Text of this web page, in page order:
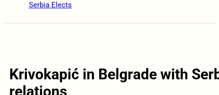
Serbia Elects
Krivokapić in Belgrade with
relations